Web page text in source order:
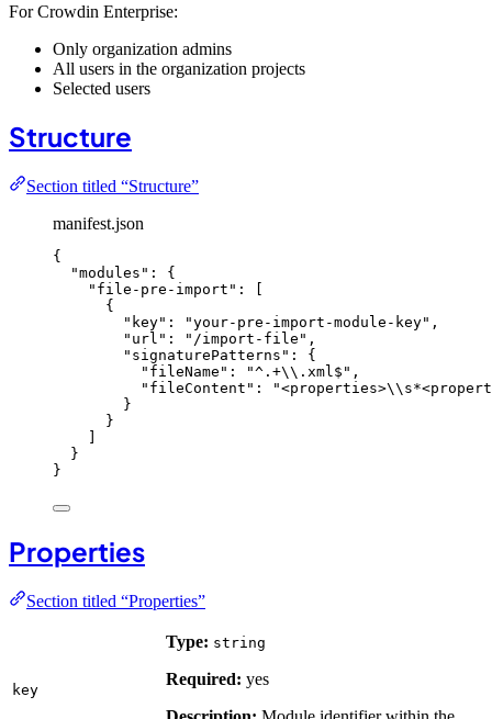
For Crowdin Enterprise:
Only organization admins
All users in the organization projects
Selected users
Structure
Section titled “Structure”
manifest.json
{
"modules" : {
"file-pre-import" : [
{
"key" : "your-pre-import-module-key" ,
"url" : " /import-file " ,
"signaturePatterns" : {
"fileName" : "^.+\\ .xml$ " ,
"fileContent" : "<properties>\\
}
}
}
}
Properties
Section titled “Properties”
key
Type: string
Required: yes